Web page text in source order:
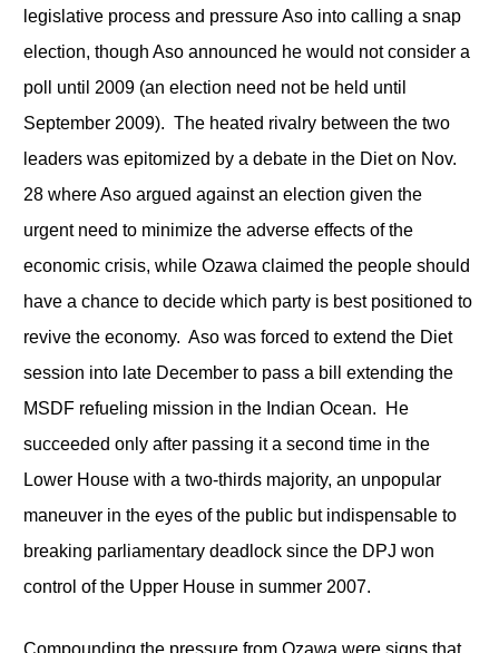
legislative process and pressure Aso into calling a snap
election, though Aso announced he would not consider a
poll until 2009 (an election need not be held until
September 2009). The heated rivalry between the two
leaders was epitomized by a debate in the Diet on Nov.
28 where Aso argued against an election given the
urgent need to minimize the adverse effects of the
economic crisis, while Ozawa claimed the people should
have a chance to decide which party is best positioned to
revive the economy. Aso was forced to extend the Diet
session into late December to pass a bill extending the
MSDF refueling mission in the Indian Ocean. He
succeeded only after passing it a second time in the
Lower House with a two-thirds majority, an unpopular
maneuver in the eyes of the public but indispensable to
breaking parliamentary deadlock since the DPJ won
control of the Upper House in summer 2007.
Compounding the pressure from Ozawa were signs that